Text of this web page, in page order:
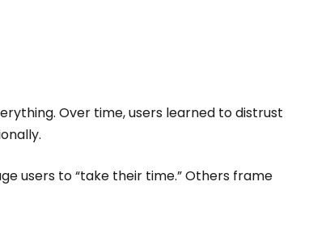
Over time, users learned to distrust
users to “take their time.” Others frame